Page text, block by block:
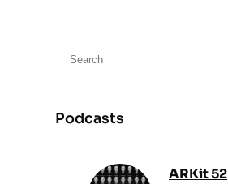
r
c
Podcasts
ARKit 52